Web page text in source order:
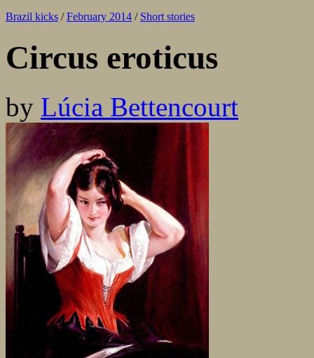
Brazil kicks / February 2014 / Short stories
Circus eroticus
by Lúcia Bettencourt